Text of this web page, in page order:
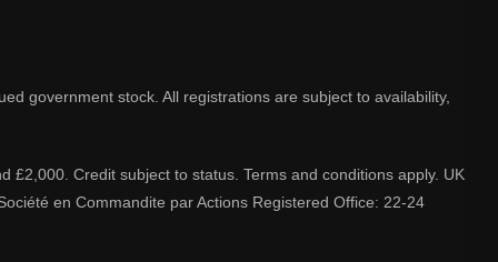
government stock. All registrations are subject to availability,
Credit subject to status. Terms and conditions apply. UK
en Commandite par Actions Registered Office: 22-24